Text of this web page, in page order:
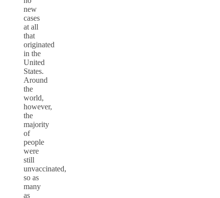
new
cases
at all
that
originated
in the
United
States.
Around
the
world,
however,
the
majority
of
people
were
still
unvaccinated,
so as
many
as